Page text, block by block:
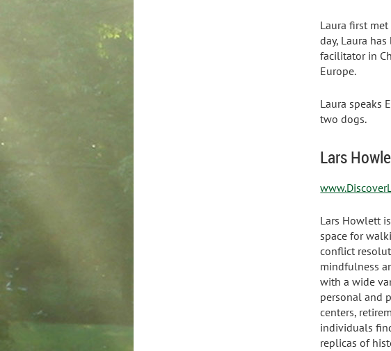
Laura first
day, Laura
facilitator in
Europe.
Laura speaks
two dogs.
Lars
Lars Howlett
space for
conflict
mindfulness
with a wide
personal and
centers,
individuals
replicas of